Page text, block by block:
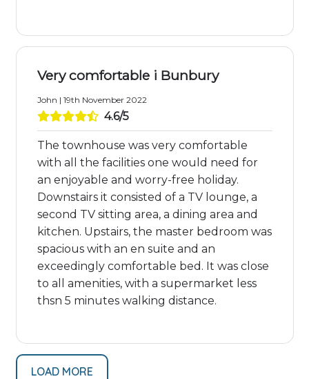
Very comfortable i Bunbury
John | 19th November 2022
4.6/5
The townhouse was very comfortable
with all the facilities one would need for
an enjoyable and worry-free holiday.
Downstairs it consisted of a TV lounge, a
second TV sitting area, a dining area and
kitchen. Upstairs, the master bedroom was
spacious with an en suite and an
exceedingly comfortable bed. It was close
to all amenities, with a supermarket less
thsn 5 minutes walking distance.
LOAD MORE